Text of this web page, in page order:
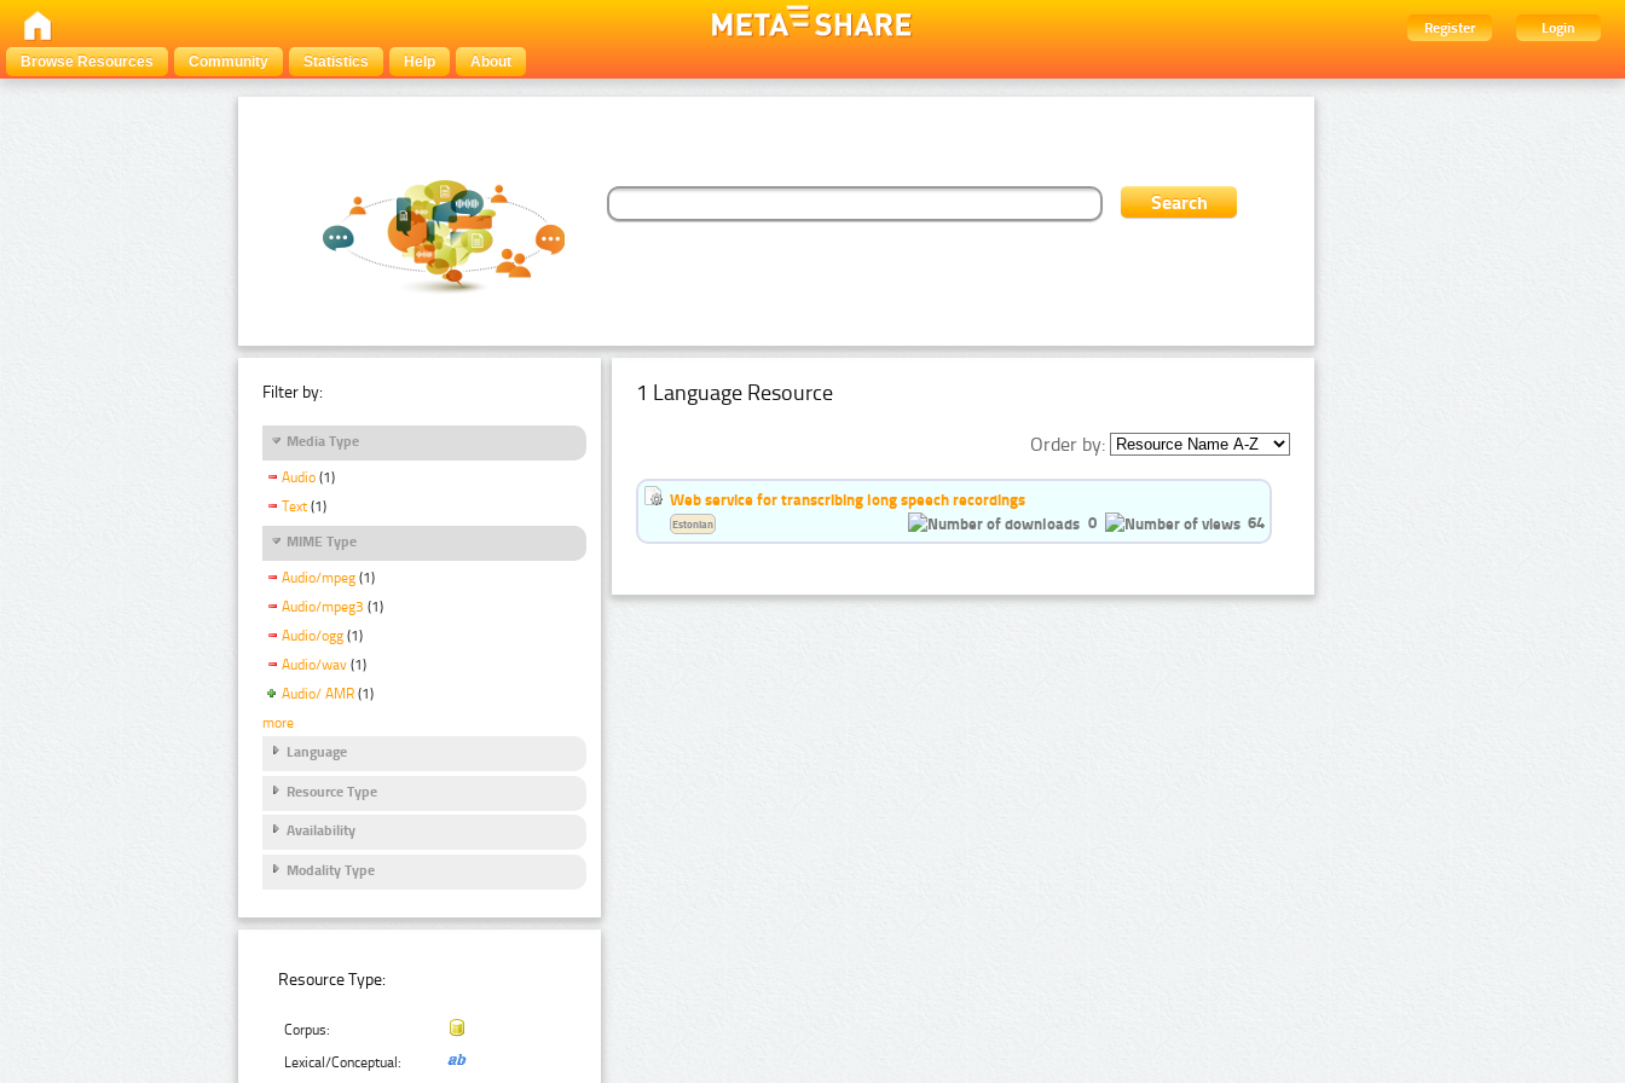
Register
Login
Browse Resources
Community Statistics Help About
Filter by:
Media Type
Audio (1)
Text (1)
MIME Type
Audio/mpeg (1)
Audio/mpeg3 (1)
Audio/ogg (1)
Audio/wav (1)
Audio/ AMR (1)
more
Language
Resource Type
Availability
Modality Type
Resource Type:
Corpus:
Lexical/Conceptual:
1 Language Resource
Order by:
Web service for transcribing long speech recordings
0
64
Estonian